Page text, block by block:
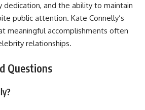
dedication, and the ability to maintain
public attention. Kate Connelly’s
meaningful accomplishments often
relationships.
Questions